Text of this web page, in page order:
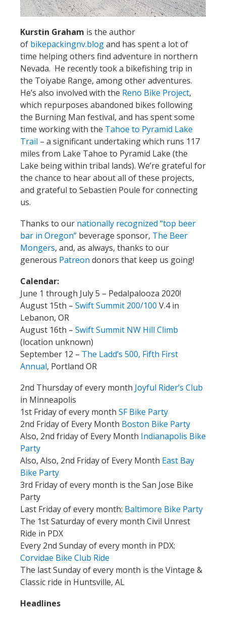
Kurstin Graham is the author
of bikepackingnv.blogand has spent a lot of
time helping others find adventure in northern
Nevada. He recently took a bikefishing trip in
the Toiyabe Range, among other adventures.
He’s also involved with the Reno Bike Project,
which repurposes abandoned bikes following
the Burning Man festival, and has spent some
time working with the Tahoe to Pyramid Lake
Trail – a significant undertaking which runs 117
miles from Lake Tahoe to Pyramid Lake (the
Lake being within tribal lands). We’re grateful for
the chance to hear about all of these projects,
and grateful to Sebastien Poule for connecting
us.
Thanks to our nationally recognized “top beer
bar in Oregon” beverage sponsor, The Beer
Mongers, and, as always, thanks to our
generous Patreon donors that keep us going!
Calendar:
June 1 through July 5 – Pedalpalooza 2020!
August 15th – Swift Summit 200/100 V.4 in
Lebanon, OR
August 16th – Swift Summit NW Hill Climb
(location unknown)
September 12 – The Ladd’s 500, Fifth First
Annual, Portland OR
2nd Thursday of every month Joyful Rider’s Club
in Minneapolis
1st Friday of every month SF Bike Party
2nd Friday of Every Month Boston Bike Party
Also, 2nd friday of Every Month Indianapolis Bike
Party
Also, Also, 2nd Friday of Every Month East Bay
Bike Party
3rd Friday of every month is the San Jose Bike
Party
Last Friday of every month: Baltimore Bike Party
The 1st Saturday of every month Civil Unrest
Ride in PDX
Every 2nd Sunday of every month in PDX:
Corvidae Bike Club Ride
The last Sunday of every month is the Vintage &
Classic ride in Huntsville, AL
Headlines